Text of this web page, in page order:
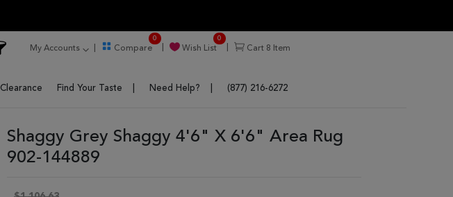
My Accounts Compare
0
Wish List
0
Cart 8 Item
Clearance Find Your Taste Need Help? (877) 216-6272
Shaggy Grey Shaggy 4'6" X 6'6" Area Rug
902-144889